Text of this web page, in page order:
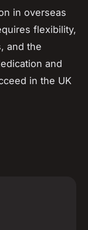
in overseas
flexibility,
and the
and
in the UK